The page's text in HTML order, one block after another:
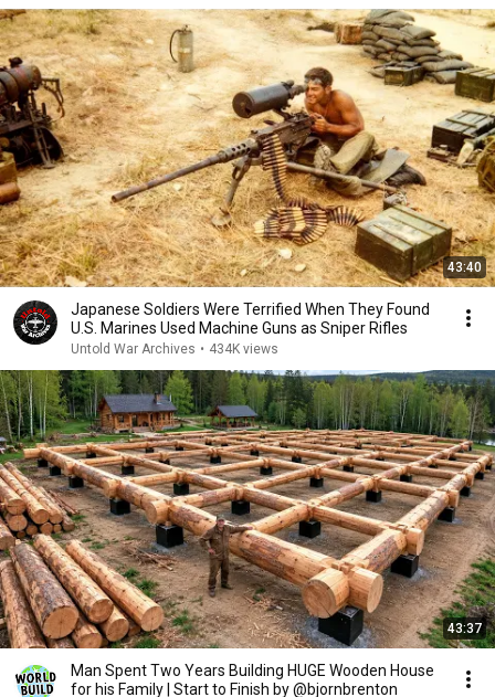
43:40
Japanese Soldiers Were Terrified When They Found
U.S. Marines Used Machine Guns as Sniper Rifles
Untold War Archives • 434K views
43:37
Man Spent Two Years Building HUGE Wooden House
for his Family | Start to Finish by @bjornbrenton